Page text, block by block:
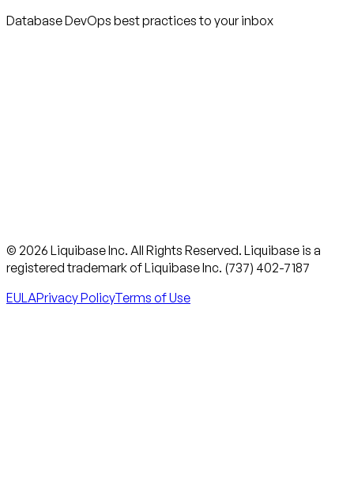
Database DevOps best practices to your inbox
© 2026 Liquibase Inc. All Rights Reserved. Liquibase is a
registered trademark of Liquibase Inc. (737) 402-7187
EULAPrivacy PolicyTerms of Use